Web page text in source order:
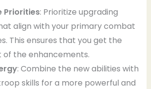
Priorities: Prioritize upgrading
align with your primary combat
This ensures that you get the
of the enhancements.
: Combine the new abilities with
skills for a more powerful and